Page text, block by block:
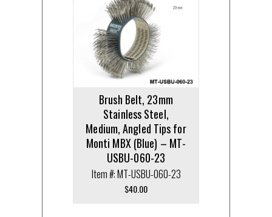
Brush Belt, 23mm
Stainless Steel,
Medium, Angled Tips for
Monti MBX (Blue) – MT-
USBU-060-23
Item #: MT-USBU-060-23
$40.00